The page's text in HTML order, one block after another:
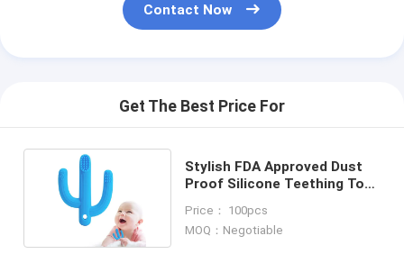
Contact Now
Get The Best Price For
Stylish FDA Approved Dust
Proof Silicone Teething Toy
Price： 100pcs
MOQ：Negotiable